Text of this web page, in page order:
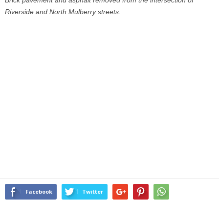
Riverside and North Mulberry streets.
Facebook Twitter